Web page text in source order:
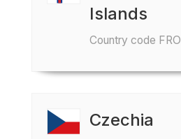
Islands
Country code FRO
Czechia